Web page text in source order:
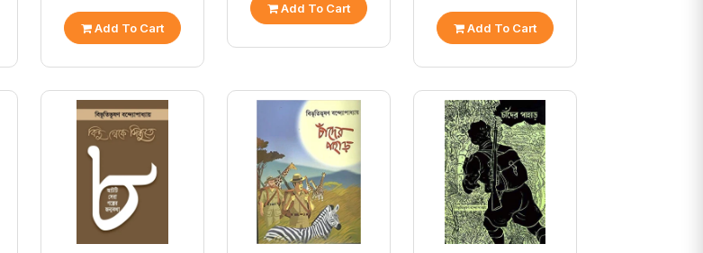
Add To Cart
Add To Cart
Add To Cart